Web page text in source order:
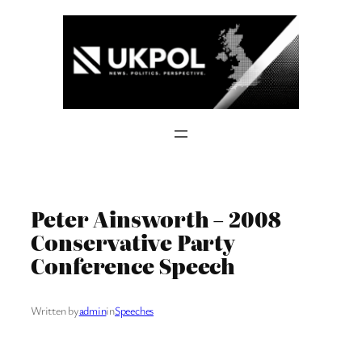
Peter Ainsworth – 2008
Conservative Party
Conference Speech
Written byadmininSpeeches